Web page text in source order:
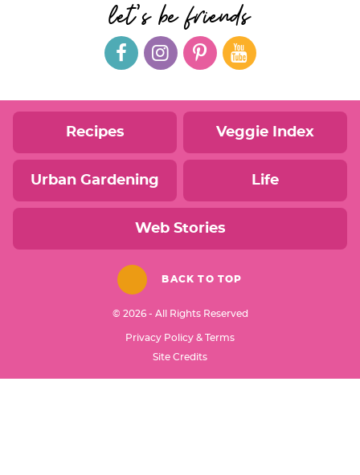
let's be friends
Recipes Veggie Index
Urban Gardening Life
Web Stories
BACK TO TOP
© 2026 - All Rights Reserved
Privacy Policy & Terms
Site Credits
Melissa Rose